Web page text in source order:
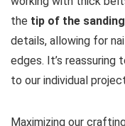
⁤the⁤ tip of the
details, allowing for
edges. It’s
to our individual
Maximizing our​